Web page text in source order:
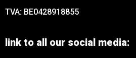
TVA: BE0428918855
link to all our social media: